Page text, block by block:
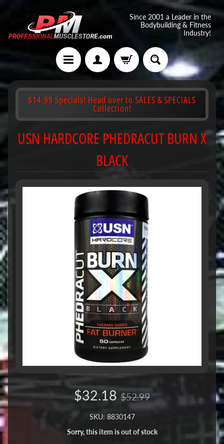
Since 2001 a Leader in the
Bodybuilding & Fitness
Industry!
$14.99 Specials! Head over to SALES & SPECIALS
Collection!
USN HARDCORE PHEDRACUT BURN X
BLACK
$32.18 $52.99
SKU: 8830147
Sorry, this item is out of stock